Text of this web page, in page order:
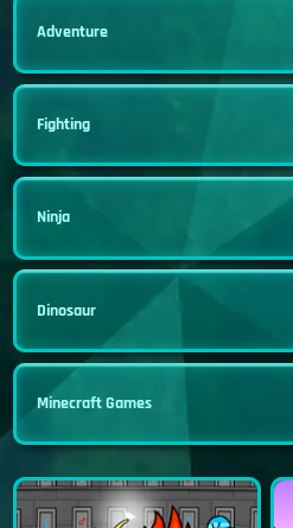
Adventure
Fighting
Ninja
Dinosaur
Minecraft Games